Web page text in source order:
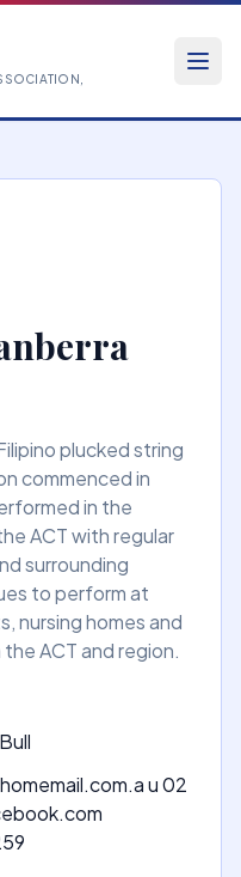
plucked string
commenced in
in the
ACT with regular
surrounding
to perform at
nursing homes and
ACT and region.
u 02